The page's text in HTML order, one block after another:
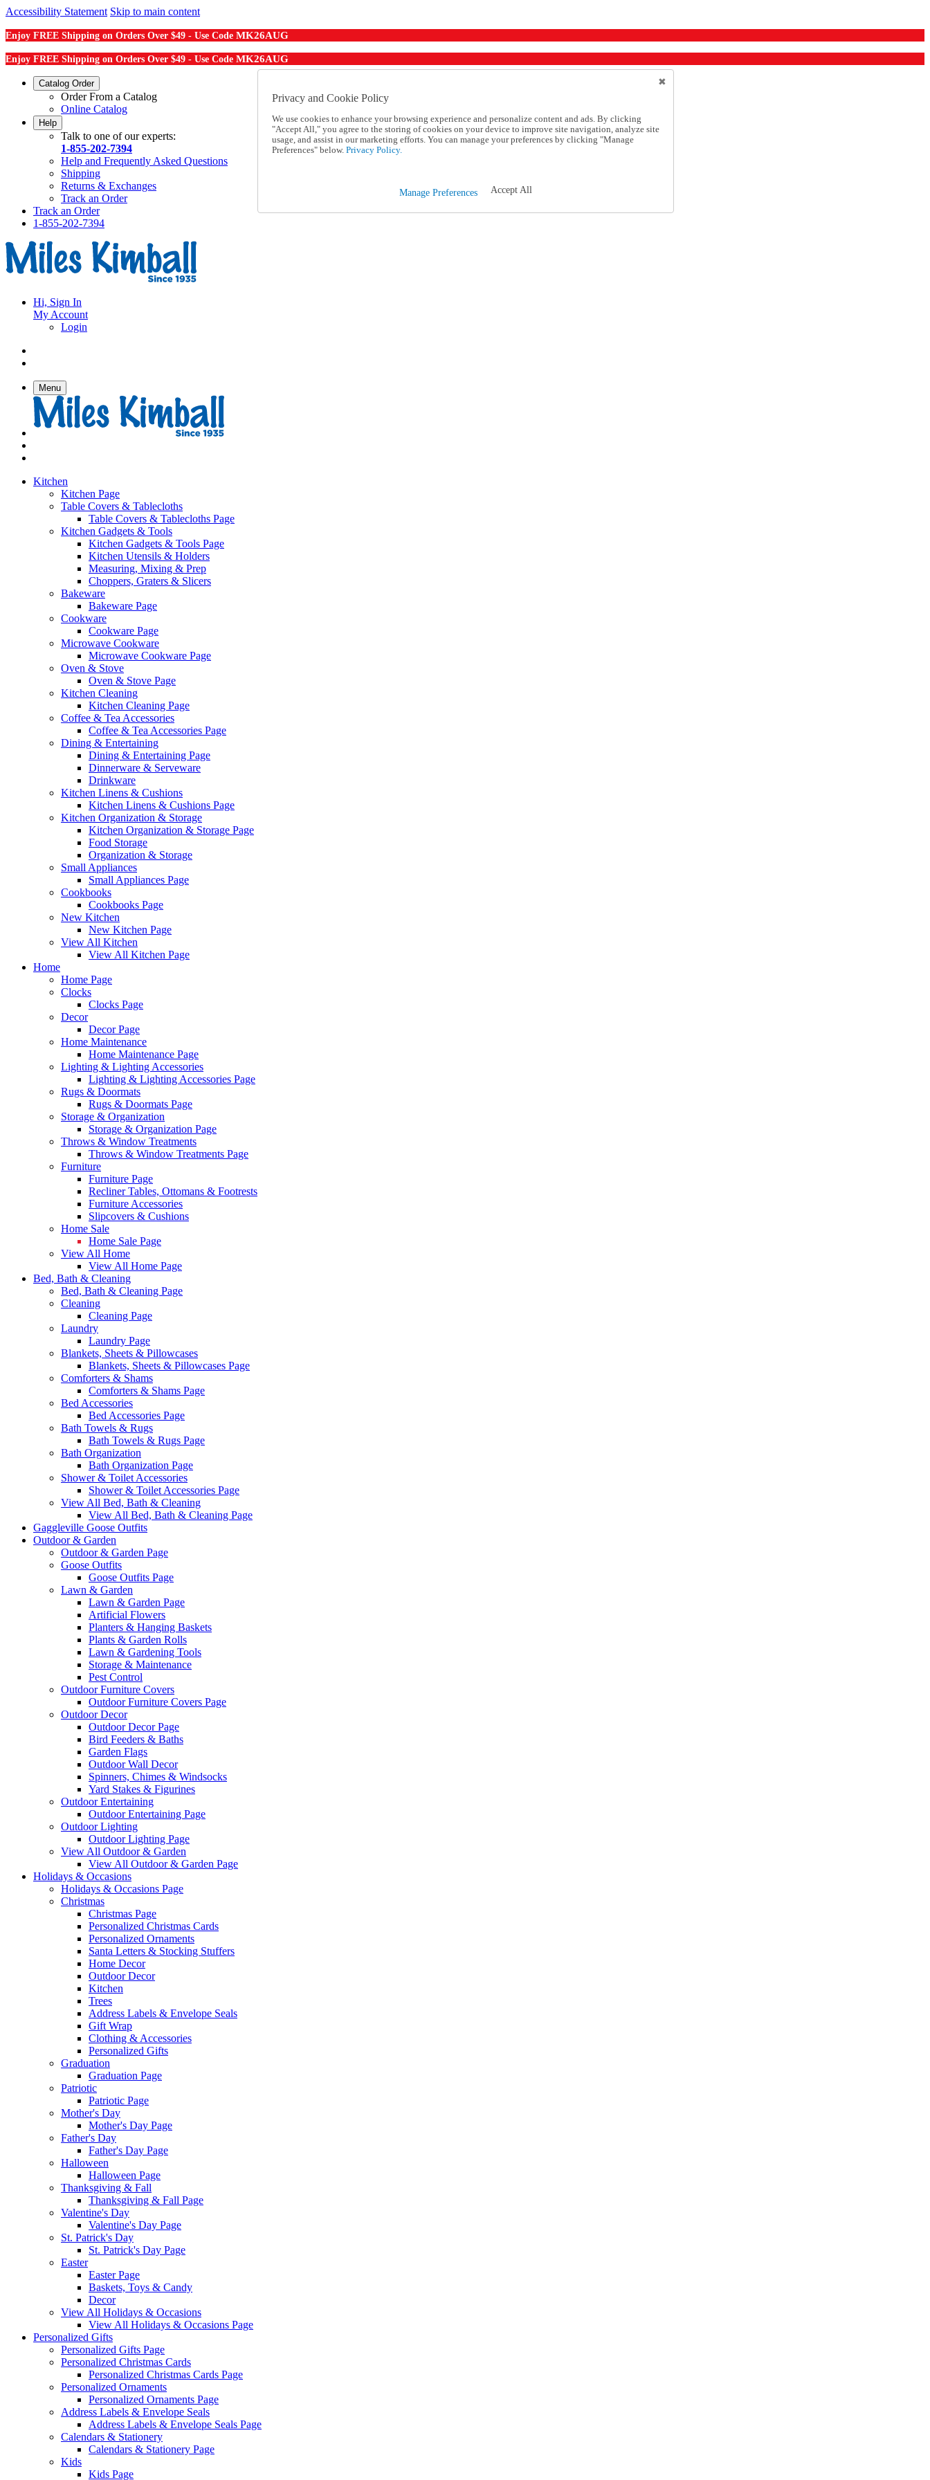
Accessibility Statement Skip to main content
Enjoy FREE Shipping on Orders Over $49 - Use Code MK26AUG
Enjoy FREE Shipping on Orders Over $49 - Use Code MK26AUG
Catalog Order
Order From a Catalog
Online Catalog
Help
Talk to one of our experts:
1-855-202-7394
Help and Frequently Asked Questions
Shipping
Returns & Exchanges
Track an Order
Track an Order
1-855-202-7394
Hi, Sign In
My Account
Login
Menu
Kitchen
Kitchen Page
Table Covers & Tablecloths
Table Covers & Tablecloths Page
Kitchen Gadgets & Tools
Kitchen Gadgets & Tools Page
Kitchen Utensils & Holders
Measuring, Mixing & Prep
Choppers, Graters & Slicers
Bakeware
Bakeware Page
Cookware
Cookware Page
Microwave Cookware
Microwave Cookware Page
Oven & Stove
Oven & Stove Page
Kitchen Cleaning
Kitchen Cleaning Page
Coffee & Tea Accessories
Coffee & Tea Accessories Page
Dining & Entertaining
Dining & Entertaining Page
Dinnerware & Serveware
Drinkware
Kitchen Linens & Cushions
Kitchen Linens & Cushions Page
Kitchen Organization & Storage
Kitchen Organization & Storage Page
Food Storage
Organization & Storage
Small Appliances
Small Appliances Page
Cookbooks
Cookbooks Page
New Kitchen
New Kitchen Page
View All Kitchen
View All Kitchen Page
Home
Home Page
Clocks
Clocks Page
Decor
Decor Page
Home Maintenance
Home Maintenance Page
Lighting & Lighting Accessories
Lighting & Lighting Accessories Page
Rugs & Doormats
Rugs & Doormats Page
Storage & Organization
Storage & Organization Page
Throws & Window Treatments
Throws & Window Treatments Page
Furniture
Furniture Page
Recliner Tables, Ottomans & Footrests
Furniture Accessories
Slipcovers & Cushions
Home Sale
Home Sale Page
View All Home
View All Home Page
Bed, Bath & Cleaning
Bed, Bath & Cleaning Page
Cleaning
Cleaning Page
Laundry
Laundry Page
Blankets, Sheets & Pillowcases
Blankets, Sheets & Pillowcases Page
Comforters & Shams
Comforters & Shams Page
Bed Accessories
Bed Accessories Page
Bath Towels & Rugs
Bath Towels & Rugs Page
Bath Organization
Bath Organization Page
Shower & Toilet Accessories
Shower & Toilet Accessories Page
View All Bed, Bath & Cleaning
View All Bed, Bath & Cleaning Page
Gaggleville Goose Outfits
Outdoor & Garden
Outdoor & Garden Page
Goose Outfits
Goose Outfits Page
Lawn & Garden
Lawn & Garden Page
Artificial Flowers
Planters & Hanging Baskets
Plants & Garden Rolls
Lawn & Gardening Tools
Storage & Maintenance
Pest Control
Outdoor Furniture Covers
Outdoor Furniture Covers Page
Outdoor Decor
Outdoor Decor Page
Bird Feeders & Baths
Garden Flags
Outdoor Wall Decor
Spinners, Chimes & Windsocks
Yard Stakes & Figurines
Outdoor Entertaining
Outdoor Entertaining Page
Outdoor Lighting
Outdoor Lighting Page
View All Outdoor & Garden
View All Outdoor & Garden Page
Holidays & Occasions
Holidays & Occasions Page
Christmas
Christmas Page
Personalized Christmas Cards
Personalized Ornaments
Santa Letters & Stocking Stuffers
Home Decor
Outdoor Decor
Kitchen
Trees
Address Labels & Envelope Seals
Gift Wrap
Clothing & Accessories
Personalized Gifts
Graduation
Graduation Page
Patriotic
Patriotic Page
Mother's Day
Mother's Day Page
Father's Day
Father's Day Page
Halloween
Halloween Page
Thanksgiving & Fall
Thanksgiving & Fall Page
Valentine's Day
Valentine's Day Page
St. Patrick's Day
St. Patrick's Day Page
Easter
Easter Page
Baskets, Toys & Candy
Decor
View All Holidays & Occasions
View All Holidays & Occasions Page
Personalized Gifts
Personalized Gifts Page
Personalized Christmas Cards
Personalized Christmas Cards Page
Personalized Ornaments
Personalized Ornaments Page
Address Labels & Envelope Seals
Address Labels & Envelope Seals Page
Calendars & Stationery
Calendars & Stationery Page
Kids
Kids Page
Privacy and Cookie Policy
We use cookies to enhance your browsing experience and personalize content and ads. By clicking
"Accept All," you agree to the storing of cookies on your device to improve site navigation, analyze site
usage, and assist in our marketing efforts. You can manage your preferences by clicking "Manage
Preferences" below. Privacy Policy.
Manage Preferences Accept All